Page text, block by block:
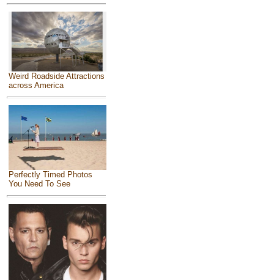
Weird Roadside Attractions
across America
Perfectly Timed Photos
You Need To See